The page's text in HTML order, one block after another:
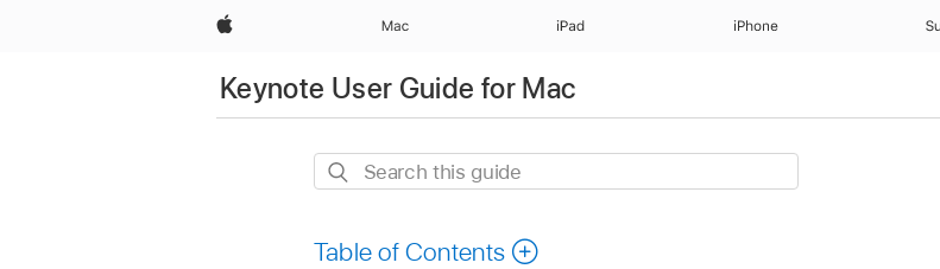
Apple Mac iPad iPhone
Keynote User Guide for Mac
Search
Table of Contents